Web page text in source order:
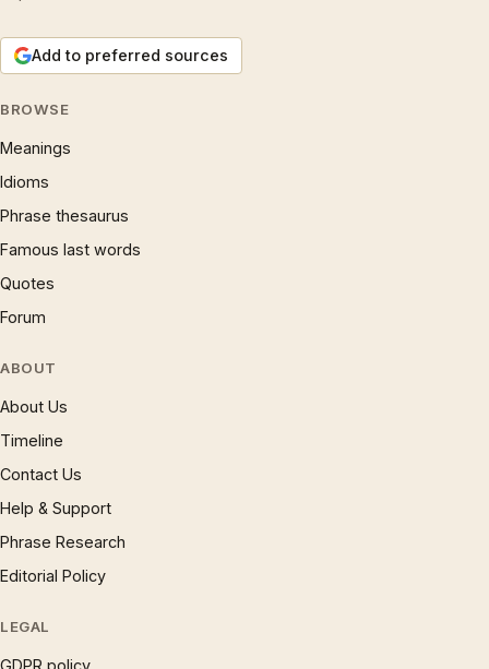
Add to preferred sources
BROWSE
Meanings
Idioms
Phrase thesaurus
Famous last words
Quotes
Forum
ABOUT
About Us
Timeline
Contact Us
Help & Support
Phrase Research
Editorial Policy
LEGAL